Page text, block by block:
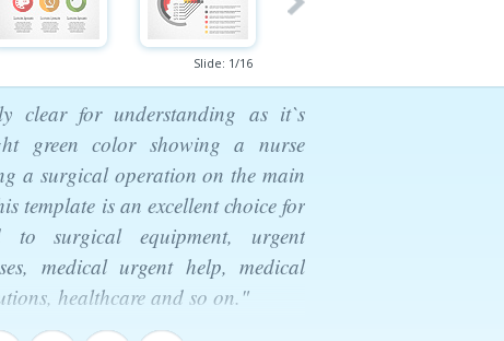
Slide: 1/16
clear for understanding as it`s
green color showing a nurse
a surgical operation on the main
template is an excellent choice for
to surgical equipment, urgent
medical urgent help, medical
healthcare and so on."